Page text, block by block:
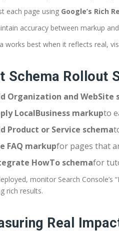
each page using Google’s Rich
accuracy between markup
works best when it reflects real,
Schema Rollout
Organization and WebSite
LocalBusiness markupto
Product or Service schema
FAQ markupfor pages that
HowTo schemafor
monitor Search Console’s
rich results.
Real